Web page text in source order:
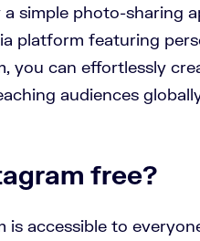
simple photo-sharing
platform featuring
you can effortlessly
audiences
free?
is accessible to